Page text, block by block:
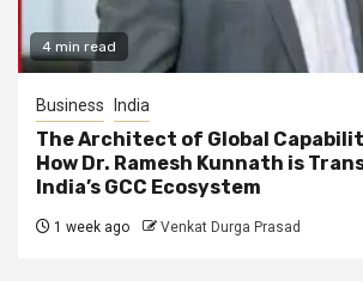
4 min read
Business India
The Architect of Global
How Dr. Ramesh Kunnath is
India’s GCC Ecosystem
1 week ago Venkat Durga Prasad